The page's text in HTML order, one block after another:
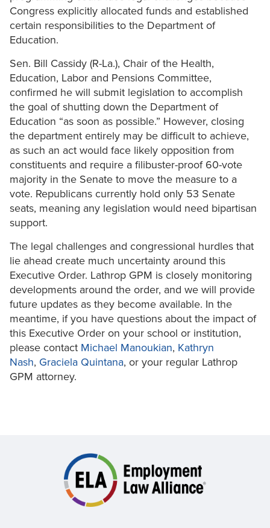
Congress explicitly allocated funds and established
certain responsibilities to the Department of
Education.
Sen. Bill Cassidy (R-La.), Chair of the Health,
Education, Labor and Pensions Committee,
confirmed he will submit legislation to accomplish
the goal of shutting down the Department of
Education “as soon as possible.” However, closing
the department entirely may be difficult to achieve,
as such an act would face likely opposition from
constituents and require a filibuster-proof 60-vote
majority in the Senate to move the measure to a
vote. Republicans currently hold only 53 Senate
seats, meaning any legislation would need bipartisan
support.
The legal challenges and congressional hurdles that
lie ahead create much uncertainty around this
Executive Order. Lathrop GPM is closely monitoring
developments around the order, and we will provide
future updates as they become available. In the
meantime, if you have questions about the impact of
this Executive Order on your school or institution,
please contact Michael Manoukian, Kathryn
Nash, Graciela Quintana, or your regular Lathrop
GPM attorney.